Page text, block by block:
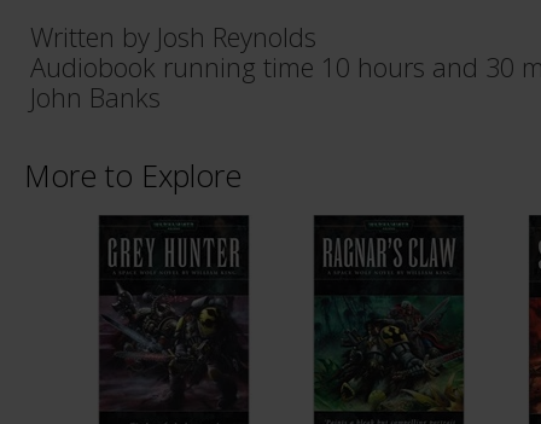
Written by Josh Reynolds
Audiobook running time 10 hours and 30
John Banks
More to Explore